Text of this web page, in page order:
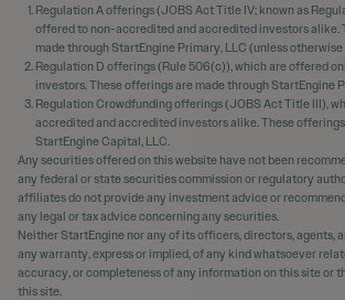
Regulation A offerings (JOBS Act Title IV; known as
offered to non-accredited and accredited investors alike.
made through StartEngine Primary, LLC (unless otherwise
Regulation D offerings (Rule 506(c)), which are offered
investors. These offerings are made through StartEngine
Regulation Crowdfunding offerings (JOBS Act Title III),
accredited and accredited investors alike. These
StartEngine Capital, LLC.
Any securities offered on this website have not been
any federal or state securities commission or regulatory
affiliates do not provide any investment advice or
any legal or tax advice concerning any securities.
Neither StartEngine nor any of its officers, directors, agents,
any warranty, express or implied, of any kind whatsoever
accuracy, or completeness of any information on this site or
this site.